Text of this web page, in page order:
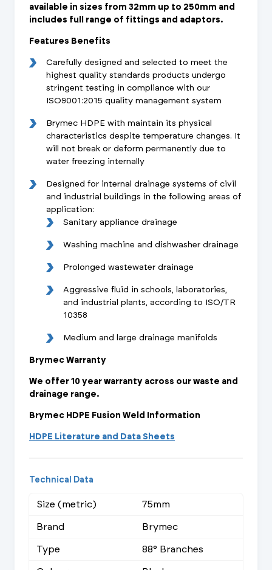
available in sizes from 32mm up to 250mm and
includes full range of fittings and adaptors.
Features Benefits
Carefully designed and selected to meet the
highest quality standards products undergo
stringent testing in compliance with our
ISO9001:2015 quality management system
Brymec HDPE with maintain its physical
characteristics despite temperature changes. It
will not break or deform permanently due to
water freezing internally
Designed for internal drainage systems of civil
and industrial buildings in the following areas of
application:
Sanitary appliance drainage
Washing machine and dishwasher drainage
Prolonged wastewater drainage
Aggressive fluid in schools, laboratories,
and industrial plants, according to ISO/TR
10358
Medium and large drainage manifolds
Brymec Warranty
We offer 10 year warranty across our waste and
drainage range.
Brymec HDPE Fusion Weld Information
HDPE Literature and Data Sheets
Technical Data
Size (metric)
75mm
Brand
Brymec
Type
88° Branches